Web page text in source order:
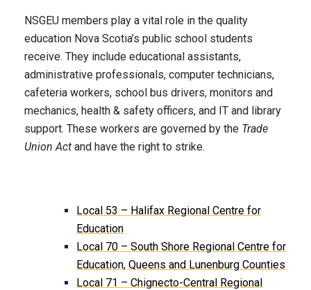
NSGEU members play a vital role in the quality
education Nova Scotia’s public school students
receive. They include educational assistants,
administrative professionals, computer technicians,
cafeteria workers, school bus drivers, monitors and
mechanics, health & safety officers, and IT and library
support. These workers are governed by the Trade
Union Act and have the right to strike.
Local 53 – Halifax Regional Centre for
Education
Local 70 – South Shore Regional Centre for
Education, Queens and Lunenburg Counties
Local 71 – Chignecto-Central Regional